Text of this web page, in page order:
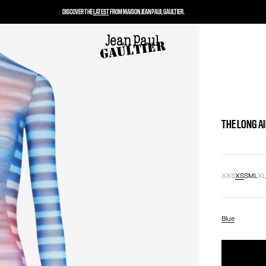
THE LONG
XXSXSSMLXL
Blue
DISCOVER THELATESTFROM MAISON JEAN PAUL GAULTIER.